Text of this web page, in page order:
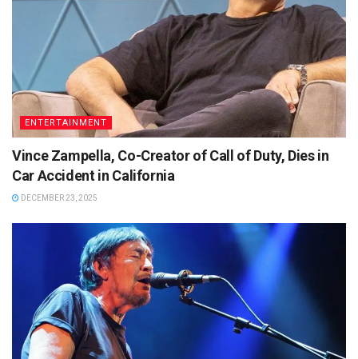
ENTERTAINMENT
Vince Zampella, Co-Creator of Call of Duty, Dies in
Car Accident in California
DECEMBER 23, 2025